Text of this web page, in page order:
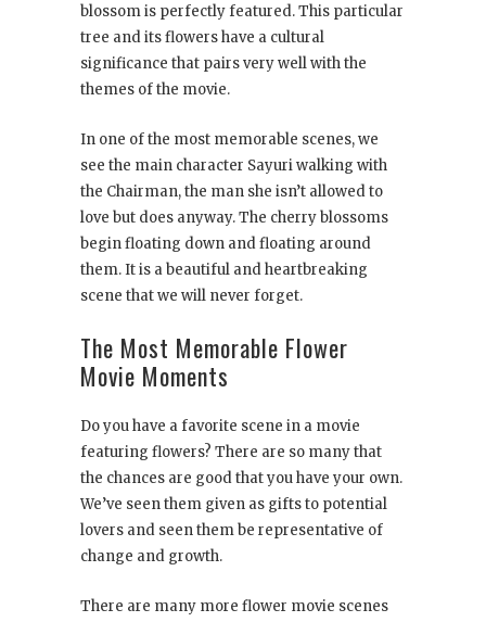
blossom is perfectly featured. This particular
tree and its flowers have a cultural
significance that pairs very well with the
themes of the movie.
In one of the most memorable scenes, we
see the main character Sayuri walking with
the Chairman, the man she isn’t allowed to
love but does anyway. The cherry blossoms
begin floating down and floating around
them. It is a beautiful and heartbreaking
scene that we will never forget.
The Most Memorable Flower
Movie Moments
Do you have a favorite scene in a movie
featuring flowers? There are so many that
the chances are good that you have your own.
We’ve seen them given as gifts to potential
lovers and seen them be representative of
change and growth.
There are many more flower movie scenes